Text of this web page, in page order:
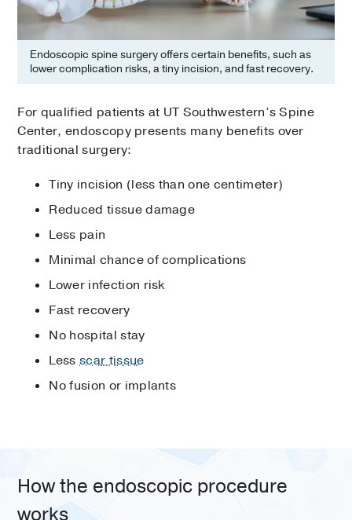
Endoscopic spine surgery offers certain benefits, such as
lower complication risks, a tiny incision, and fast recovery.
For qualified patients at UT Southwestern’s Spine
Center, endoscopy presents many benefits over
traditional surgery:
Tiny incision (less than one centimeter)
Reduced tissue damage
Less pain
Minimal chance of complications
Lower infection risk
Fast recovery
No hospital stay
Less scar tissue
No fusion or implants
How the endoscopic procedure
works